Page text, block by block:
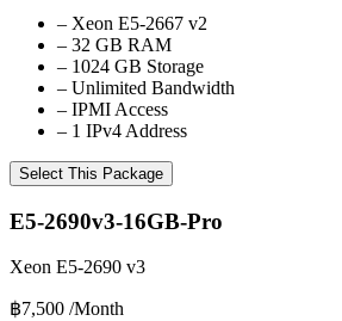
– Xeon E5-2667 v2
– 32 GB RAM
– 1024 GB Storage
– Unlimited Bandwidth
– IPMI Access
– 1 IPv4 Address
Select This Package
E5-2690v3-16GB-Pro
Xeon E5-2690 v3
฿7,500 /Month